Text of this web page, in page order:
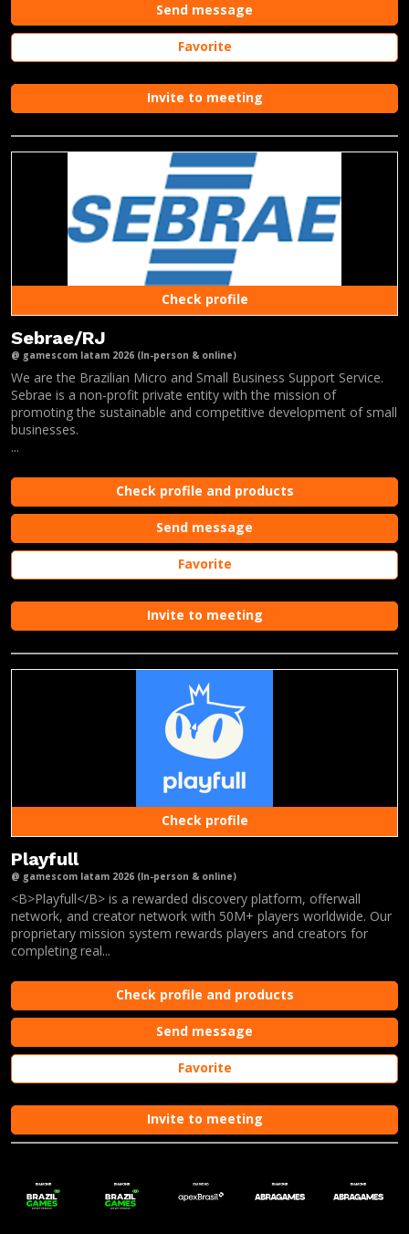
Send message
Favorite
Invite to meeting
Check profile
Sebrae/RJ
@ gamescom latam 2026 (In-person & online)
We are the Brazilian Micro and Small Business Support Service.
Sebrae is a non-profit private entity with the mission of
promoting the sustainable and competitive development of small
businesses.
...
Check profile and products
Send message
Favorite
Invite to meeting
Check profile
Playfull
@ gamescom latam 2026 (In-person & online)
<B>Playfull</B> is a rewarded discovery platform, offerwall
network, and creator network with 50M+ players worldwide. Our
proprietary mission system rewards players and creators for
completing real...
Check profile and products
Send message
Favorite
Invite to meeting